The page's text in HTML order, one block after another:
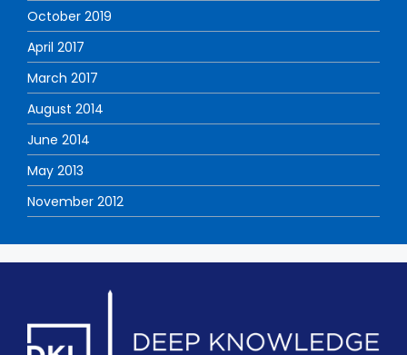
October 2019
April 2017
March 2017
August 2014
June 2014
May 2013
November 2012